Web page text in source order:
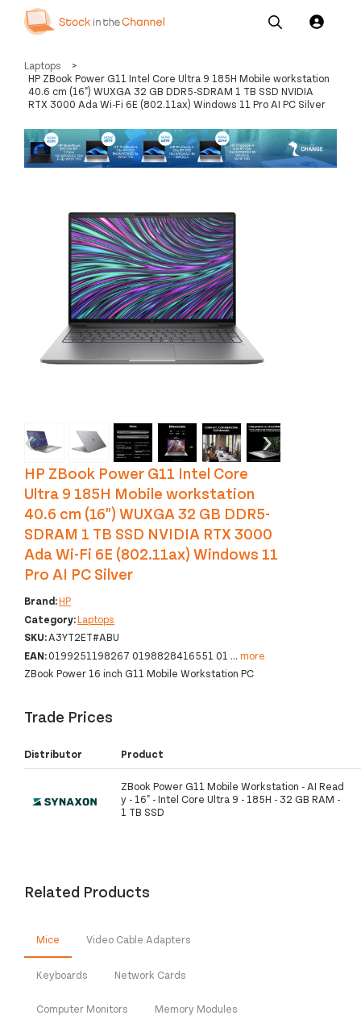
Our
Services
Resources
Us
Laptops
>
HP ZBook Power G11 Intel Core Ultra 9 185H Mobile workstation
40.6 cm (16") WUXGA 32 GB DDR5-SDRAM 1 TB SSD NVIDIA
RTX 3000 Ada Wi-Fi 6E (802.11ax) Windows 11 Pro AI PC Silver
‹ ›
HP ZBook Power G11 Intel Core
Ultra 9 185H Mobile workstation
40.6 cm (16") WUXGA 32 GB DDR5-
SDRAM 1 TB SSD NVIDIA RTX 3000
Ada Wi-Fi 6E (802.11ax) Windows 11
Pro AI PC Silver
Brand:HP
Category:Laptops
SKU:A3YT2ET#ABU
EAN:0199251198267 0198828416551 01 ... more
ZBook Power 16 inch G11 Mobile Workstation PC
Trade Prices
Distributor Product
ZBook Power G11 Mobile Workstation - AI Read
y - 16" - Intel Core Ultra 9 - 185H - 32 GB RAM -
1 TB SSD
Related Products
Mice Video Cable Adapters
Keyboards Network Cards
Computer Monitors Memory Modules